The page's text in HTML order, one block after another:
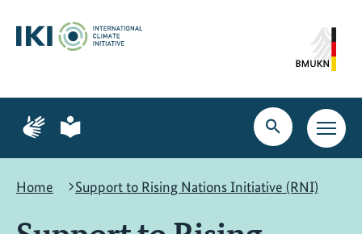
content
search
navigation
Page
for
language
Page
for
language
Open
search
Open
main
Home
Support to Rising Nations Initiative (RNI)